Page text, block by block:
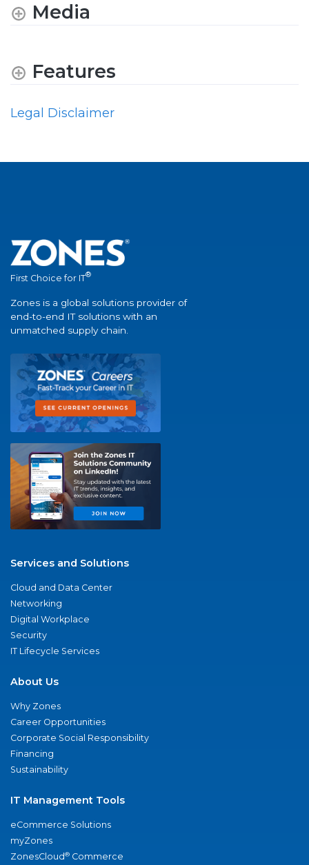
Media
Features
Legal Disclaimer
First Choice for IT®
Zones is a global solutions provider of
end-to-end IT solutions with an
unmatched supply chain.
Services and Solutions
Cloud and Data Center
Networking
Digital Workplace
Security
IT Lifecycle Services
About Us
Why Zones
Career Opportunities
Corporate Social Responsibility
Financing
Sustainability
IT Management Tools
eCommerce Solutions
myZones
ZonesCloud® Commerce